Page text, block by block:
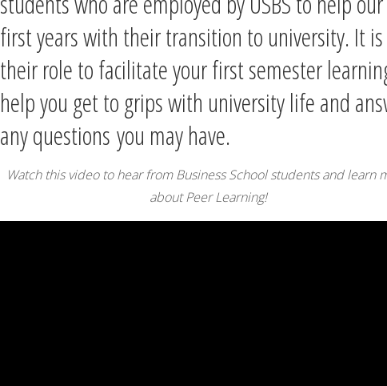
first years with their transition to university. It is
their role to facilitate your first semester
help you get to grips with university life and
any questions you may have.
Watch this video to hear from Business School students and learn
about Peer Learning!